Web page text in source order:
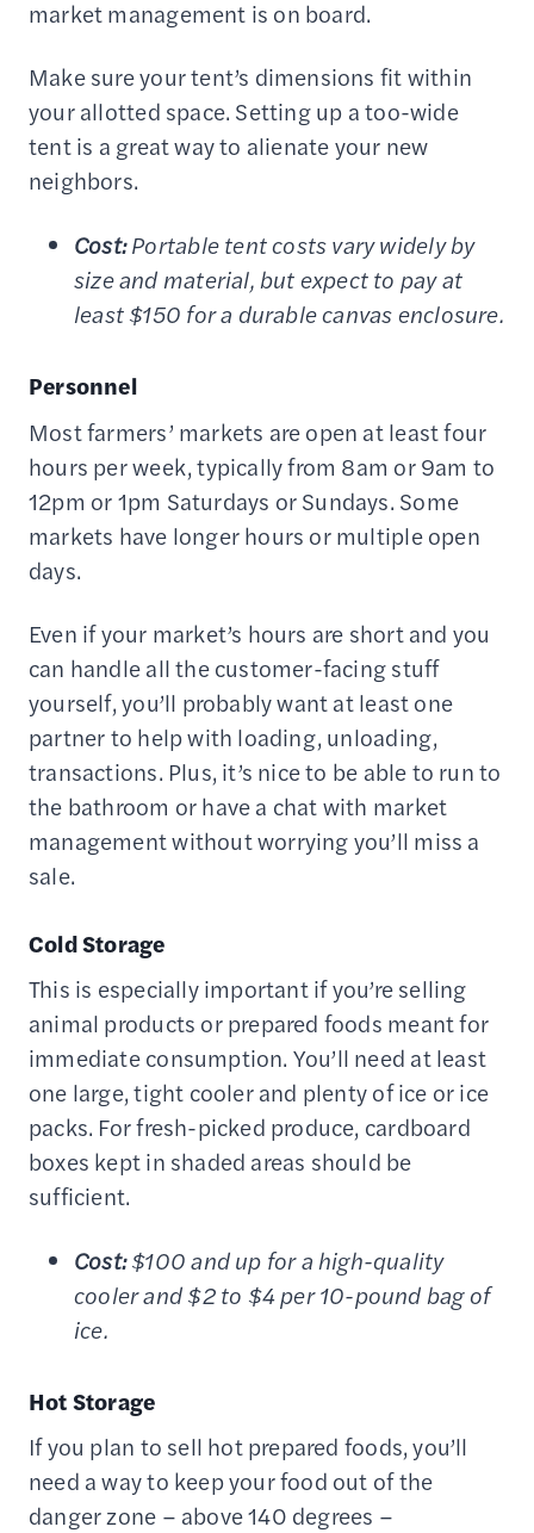
market management is on board.
Make sure your tent’s dimensions fit within
your allotted space. Setting up a too-wide
tent is a great way to alienate your new
neighbors.
Cost:Portable tent costs vary widely by
size and material, but expect to pay at
least $150 for a durable canvas enclosure.
Personnel
Most farmers’ markets are open at least four
hours per week, typically from 8am or 9am to
12pm or 1pm Saturdays or Sundays. Some
markets have longer hours or multiple open
days.
Even if your market’s hours are short and you
can handle all the customer-facing stuff
yourself, you’ll probably want at least one
partner to help with loading, unloading,
transactions. Plus, it’s nice to be able to run to
the bathroom or have a chat with market
management without worrying you’ll miss a
sale.
Cold Storage
This is especially important if you’re selling
animal products or prepared foods meant for
immediate consumption. You’ll need at least
one large, tight cooler and plenty of ice or ice
packs. For fresh-picked produce, cardboard
boxes kept in shaded areas should be
sufficient.
Cost:$100 and up for a high-quality
cooler and $2 to $4 per 10-pound bag of
ice.
Hot Storage
If you plan to sell hot prepared foods, you’ll
need a way to keep your food out of the
danger zone – above 140 degrees –